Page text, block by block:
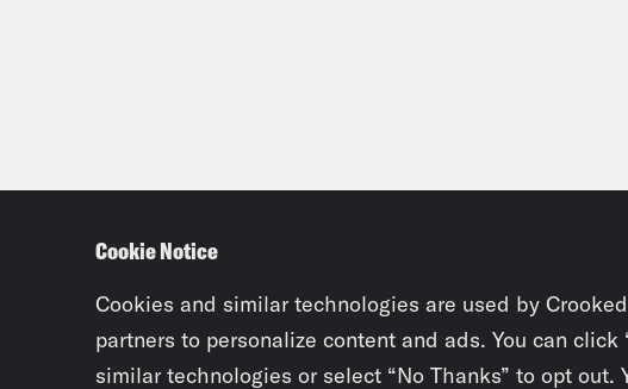
This was
clinch
stood on.
Cookie Notice
Cookies and similar technologies are used by
partners to personalize content and ads. You can
similar technologies or select “No Thanks” to opt out.